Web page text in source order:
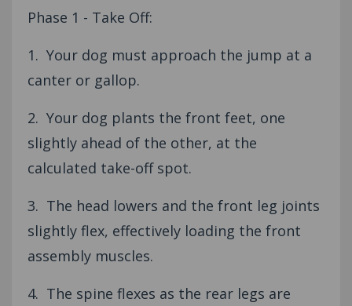
Phase 1 - Take Off:
1. Your dog must approach the jump at a
canter or gallop.
2. Your dog plants the front feet, one
slightly ahead of the other, at the
calculated take-off spot.
3. The head lowers and the front leg joints
slightly flex, effectively loading the front
assembly muscles.
4. The spine flexes as the rear legs are